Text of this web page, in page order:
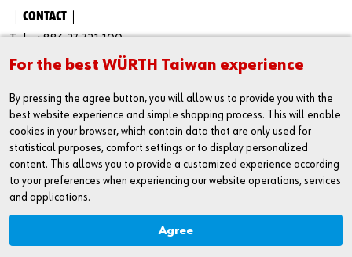
For the best WÜRTH Taiwan experience
By pressing the agree button, you will allow us to provide you with the
best website experience and simple shopping process. This will enable
cookies in your browser, which contain data that are only used for
statistical purposes, comfort settings or to display personalized
content. This allows you to provide a customized experience according
to your preferences when experiencing our website operations, services
and applications.
Agree
｜CONTACT｜
Tel : +886 37 721 100
Fax : +886 37 731 100
Business Administration Number：23430002
Address : No. 205-33, Cuosheng Rd., Houlong Town, Miaoli
County Taiwan 35651
Service Hour
9 : 00 AM - 17 : 00 PM